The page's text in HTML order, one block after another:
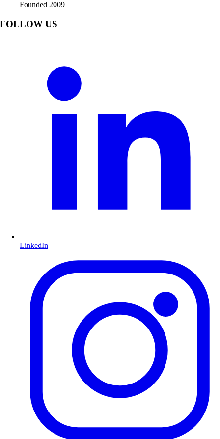
Founded 2009
FOLLOW US
LinkedIn